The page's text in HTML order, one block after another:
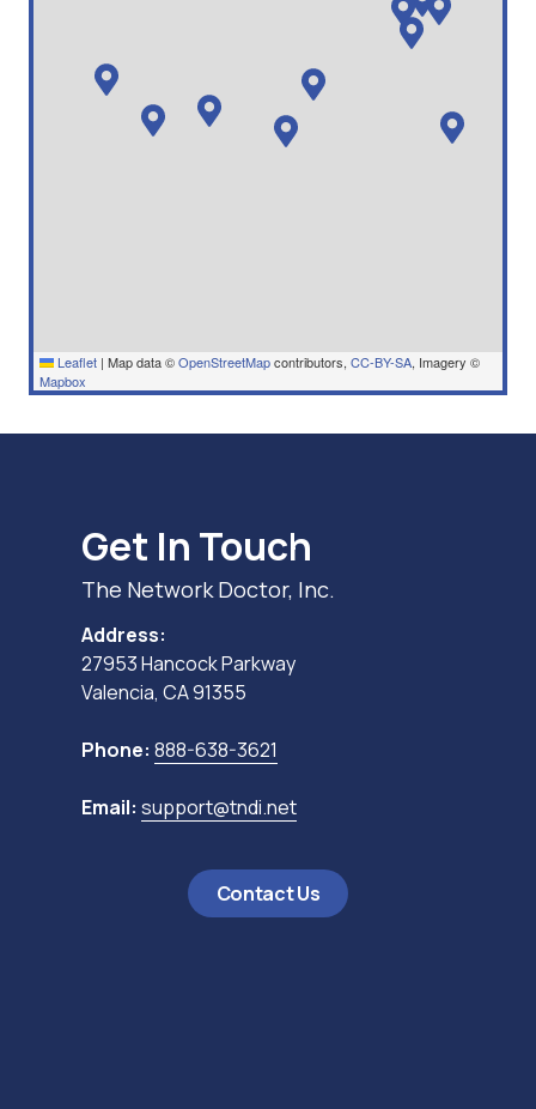
Leaflet | Map data ©OpenStreetMapcontributors, CC-BY-SA, Imagery ©
Mapbox
Get In Touch
The Network Doctor, Inc.
Address:
27953 Hancock Parkway
Valencia, CA 91355
Phone: 888-638-3621
Email: support@tndi.net
Contact Us